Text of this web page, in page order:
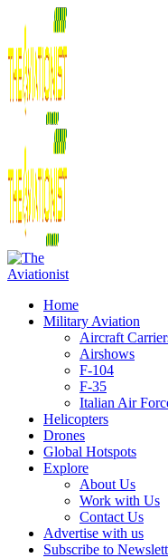
Home
Military Aviation
Aircraft
Airshows
F-104
F-35
Italian Air
Helicopters
Drones
Global Hotspots
Explore
About Us
Work with Us
Contact Us
Advertise with us
Subscribe to